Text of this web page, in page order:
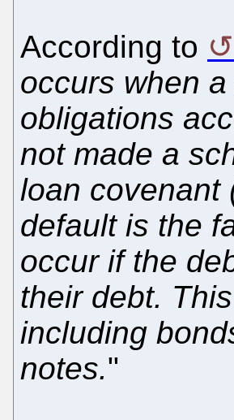
According to
occurs when
obligations
not made a
loan covenant
default is the
occur if the
their debt.
including
notes."